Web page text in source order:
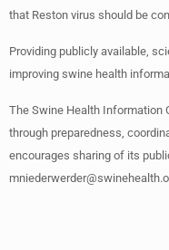
that Reston virus should be
Providing publicly available,
improving swine health
The Swine Health Information
through preparedness,
encourages sharing of its